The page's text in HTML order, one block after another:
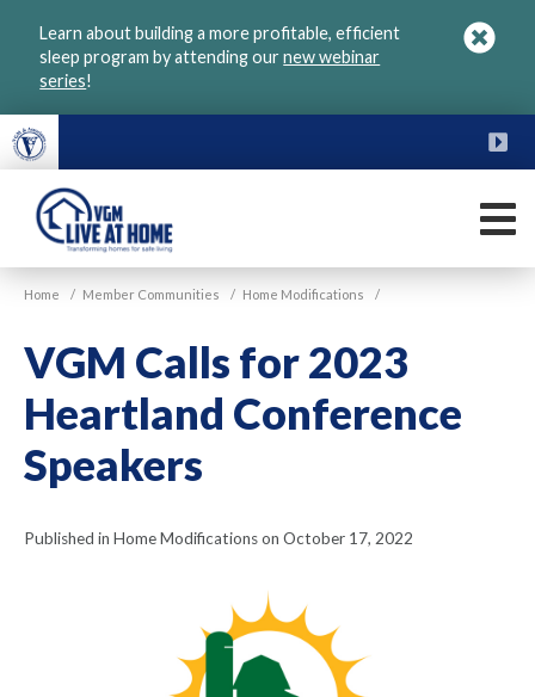
Learn about building a more profitable, efficient
sleep program by attending ournew webinar
series!
VGM
Live
Home
Home / Member Communities / Home Modifications /
VGM Calls for 2023
Heartland Conference
Speakers
Published in Home Modifications on October 17, 2022